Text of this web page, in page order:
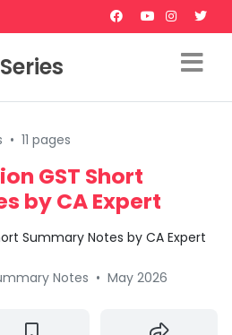
• 11 pages
GST Short
by CA Expert
Summary Notes by CA Expert
Notes • May 2026